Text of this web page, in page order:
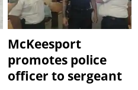
McKeesport
promotes police
officer to sergeant